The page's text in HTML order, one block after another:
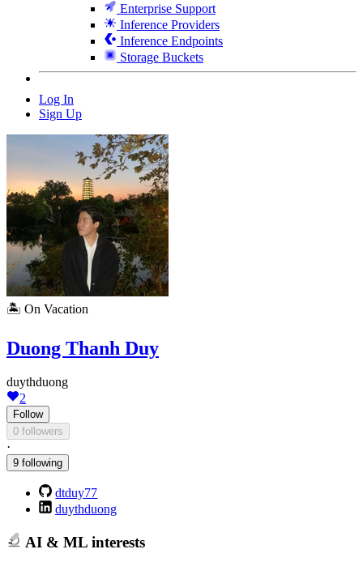
Enterprise Support
Inference Providers
Inference Endpoints
Storage Buckets
Log In
Sign Up
🏝️ On Vacation
Duong Thanh Duy
duythduong
2
Follow
0 followers
·
9 following
dtduy77
duythduong
AI & ML interests